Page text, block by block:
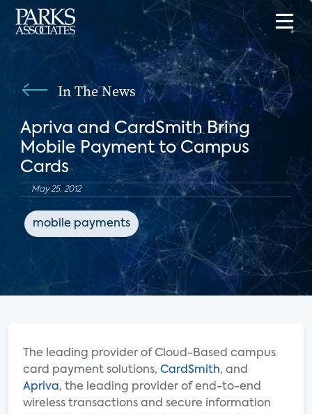
In The News
Apriva and CardSmith Bring
Mobile Payment to Campus
Cards
May 25, 2012
mobile payments
The leading provider of Cloud-Based campus
card payment solutions, CardSmith, and
Apriva, the leading provider of end-to-end
wireless transactions and secure information